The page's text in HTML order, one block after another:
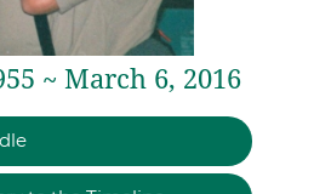
~ March 6, 2016